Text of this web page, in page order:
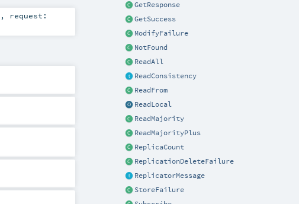
GetResponse
GetSuccess
ModifyFailure
NotFound
ReadAll
ReadConsistency
ReadFrom
ReadLocal
ReadMajority
ReadMajorityPlus
ReplicaCount
ReplicationDeleteFailure
ReplicatorMessage
StoreFailure
, request: